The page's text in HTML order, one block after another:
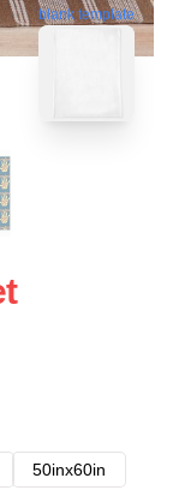
blank template
50inx60in